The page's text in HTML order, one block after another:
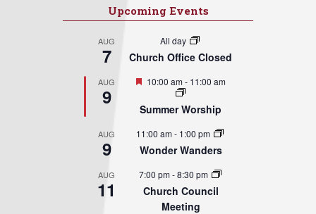
Upcoming Events
AUG
7
All day
Church Office Closed
AUG
9
Featured
10:00 am- 11:00 am
Summer Worship
AUG
9
11:00 am- 1:00 pm
Wonder Wanders
AUG
11
7:00 pm-8:30 pm
Church Council
Meeting
Sign Up!